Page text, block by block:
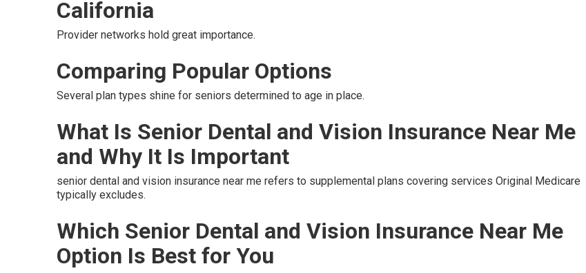
California
Provider networks hold great importance.
Comparing Popular Options
Several plan types shine for seniors determined to age in place.
What Is Senior Dental and Vision Insurance Near Me
and Why It Is Important
senior dental and vision insurance near me refers to supplemental plans covering services Original Medicare
typically excludes.
Which Senior Dental and Vision Insurance Near Me
Option Is Best for You